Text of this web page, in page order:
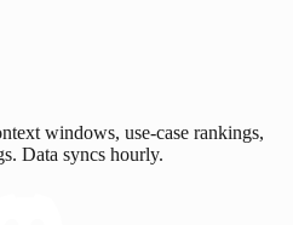
windows, use-case rankings,
Data syncs hourly.